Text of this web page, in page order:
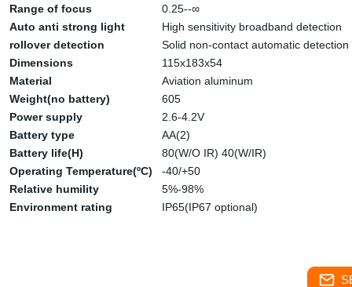
Range of focus
0.25--∞
Auto anti strong light
High sensitivity broadband detection
rollover detection
Solid non-contact automatic detection
Dimensions
115x183x54
Material
Aviation aluminum
Weight(no battery)
605
Power supply
2.6-4.2V
Battery type
AA(2)
Battery life(H)
80(W/O IR) 40(W/IR)
Operating Temperature(ºC)
-40/+50
Relative humility
5%-98%
Environment rating
IP65(IP67 optional)